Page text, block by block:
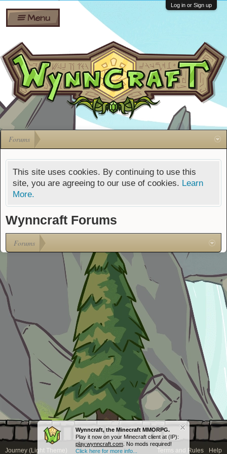
Shares
Bombs
Gift
Cards
Ban Appeals
FAQ
Developers
Menu
Log in or Sign up
Forums
This site uses cookies. By continuing to use this
site, you are agreeing to our use of cookies. Learn
More.
Wynncraft, the Minecraft MMORPG.
Play it now on your Minecraft client at (IP):
play.wynncraft.com . No mods required!
Click here for more info...
Wynncraft Forums
Forums
Journey (Light Theme) Terms and Rules Help